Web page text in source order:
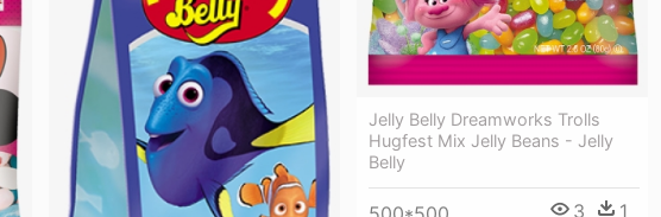
Jelly Belly Dreamworks Trolls
Hugfest Mix Jelly Beans - Jelly
Belly
3 1